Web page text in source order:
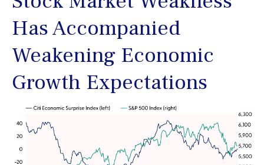
Has Accompanied
Weakening Economic
Growth Expectations